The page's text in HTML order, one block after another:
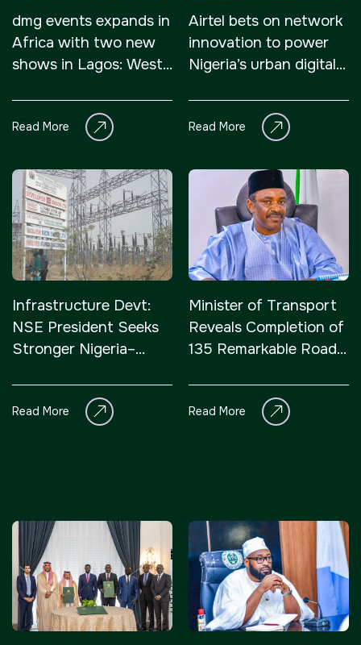
dmg events expands in
Africa with two new
shows in Lagos: West
Expo and HVACR
Read More
Airtel bets on network
innovation to power
Nigeria’s urban digital
Read More
Infrastructure Devt:
NSE President Seeks
Stronger Nigeria–
Read More
Minister of Transport
Reveals Completion of
135 Remarkable Road
Read More